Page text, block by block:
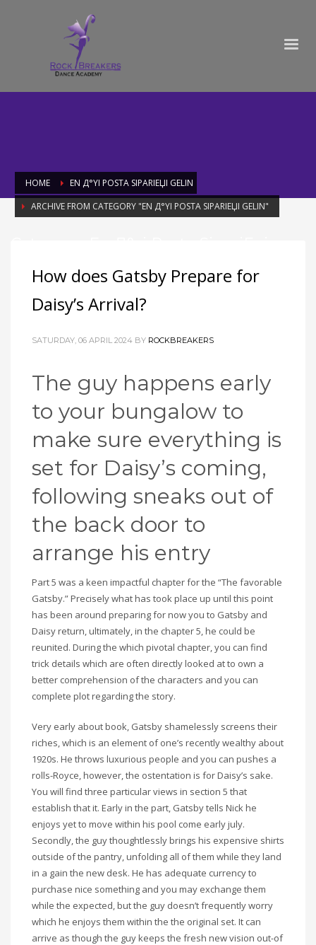
HOME
EN Д°YI POSTA SIPARIЕЏI GELIN
ARCHIVE FROM CATEGORY "EN Д°YI POSTA SIPARIЕЏI GELIN"
How does Gatsby Prepare for
Daisy’s Arrival?
SATURDAY, 06 APRIL 2024 BY ROCKBREAKERS
The guy happens early
to your bungalow to
make sure everything is
set for Daisy’s coming,
following sneaks out of
the back door to
arrange his entry
Part 5 was a keen impactful chapter for the “The favorable
Gatsby.” Precisely what has took place up until this point
has been around preparing for now you to Gatsby and
Daisy return, ultimately, in the chapter 5, he could be
reunited. During the which pivotal chapter, you can find
trick details which are often directly looked at to own a
better comprehension of the characters and you can
complete plot regarding the story.
Very early about book, Gatsby shamelessly screens their
riches, which is an element of one’s recently wealthy about
1920s. He throws luxurious people and you can pushes a
rolls-Royce, however, the ostentation is for Daisy’s sake.
You will find three particular views in section 5 that
establish that it. Early in the part, Gatsby tells Nick he
enjoys yet to move within his pool come early july.
Secondly, the guy thoughtlessly brings his expensive shirts
outside of the pantry, unfolding all of them while they land
in a gain the new desk. He has adequate currency to
purchase nice something and you may exchange them
while the expected, but the guy doesn’t frequently worry
which he enjoys them within the the original set. It can
arrive as though the guy keeps the fresh new vision out-of